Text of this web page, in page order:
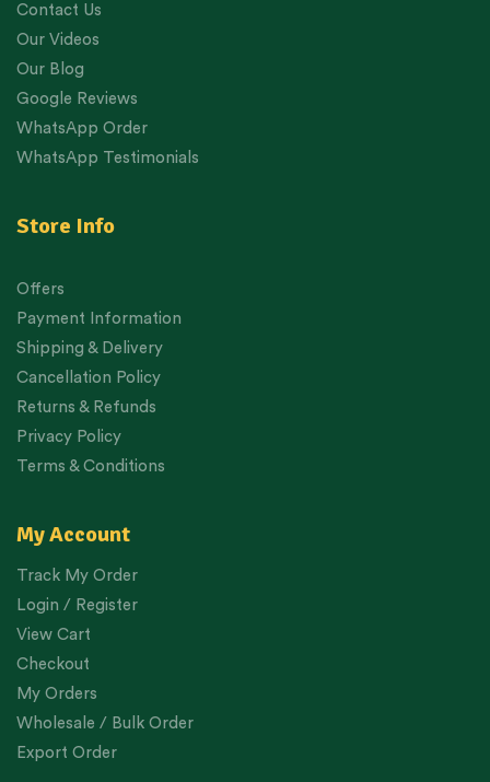
Contact Us
Our Videos
Our Blog
Google Reviews
WhatsApp Order
WhatsApp Testimonials
Store Info
Offers
Payment Information
Shipping & Delivery
Cancellation Policy
Returns & Refunds
Privacy Policy
Terms & Conditions
My Account
Track My Order
Login / Register
View Cart
Checkout
My Orders
Wholesale / Bulk Order
Export Order